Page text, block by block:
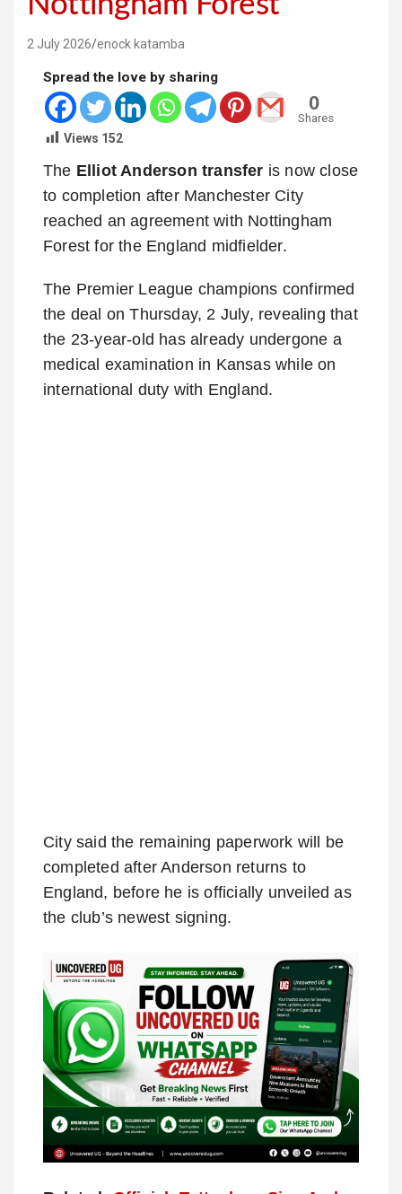
2 July 2026 enock katamba
Spread the love by sharing
0
Shares
Views 152
The Elliot Anderson transfer is now close
to completion after Manchester City
reached an agreement with Nottingham
Forest for the England midfielder.
The Premier League champions confirmed
the deal on Thursday, 2 July, revealing that
the 23-year-old has already undergone a
medical examination in Kansas while on
international duty with England.
City said the remaining paperwork will be
completed after Anderson returns to
England, before he is officially unveiled as
the club’s newest signing.